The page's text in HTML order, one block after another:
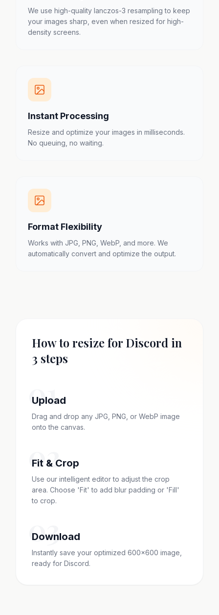
We use high-quality lanczos-3 resampling to keep
your images sharp, even when resized for high-
density screens.
Instant Processing
Resize and optimize your images in milliseconds.
No queuing, no waiting.
Format Flexibility
Works with JPG, PNG, WebP, and more. We
automatically convert and optimize the output.
How to resize for Discord in
3 steps
01
Upload
Drag and drop any JPG, PNG, or WebP image
onto the canvas.
02
Fit & Crop
Use our intelligent editor to adjust the crop
area. Choose 'Fit' to add blur padding or 'Fill'
to crop.
03
Download
Instantly save your optimized 600x600 image,
ready for Discord.